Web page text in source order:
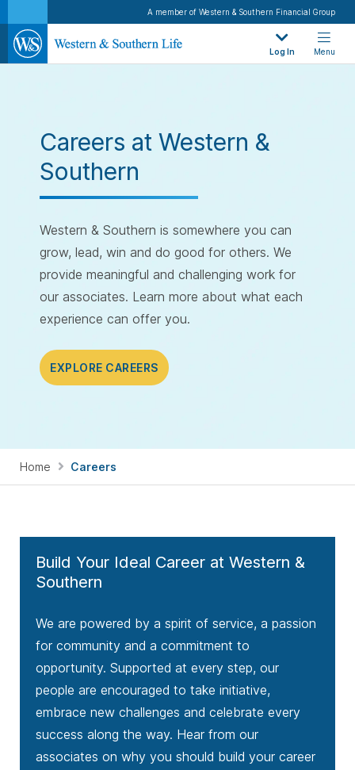
A member of Western & Southern Financial Group
Log In Menu
Careers at Western &
Southern
Western & Southern is somewhere you can
grow, lead, win and do good for others. We
provide meaningful and challenging work for
our associates. Learn more about what each
experience can offer you.
EXPLORE CAREERS
Home Careers
Build Your Ideal Career at Western &
Southern
We are powered by a spirit of service, a passion
for community and a commitment to
opportunity. Supported at every step, our
people are encouraged to take initiative,
embrace new challenges and celebrate every
success along the way. Hear from our
associates on why you should build your career